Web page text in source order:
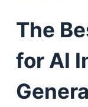
The
for AI